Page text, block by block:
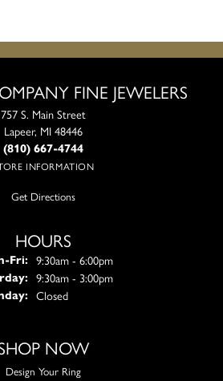
FINE JEWELERS
757 S. Main Street
Lapeer, MI 48446
(810) 667-4744
INFORMATION
Get Directions
HOURS
Fri:Monday - Friday:
9:30am - 6:00pm
9:30am - 3:00pm
Closed
NOW
Design Your Ring